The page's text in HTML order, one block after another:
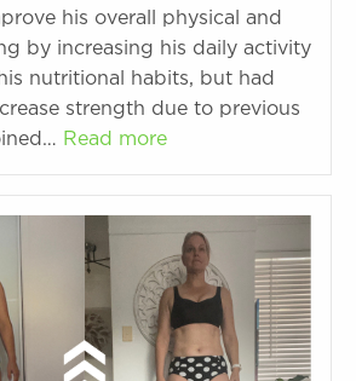
his overall physical and
by increasing his daily activity
nutritional habits, but had
strength due to previous
Read more